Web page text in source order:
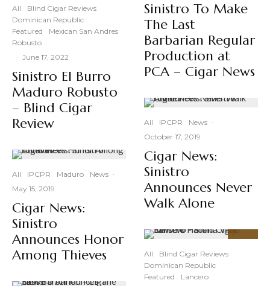
All
Blind Cigar Reviews
Dominican Republic
Featured
Mexican San Andres
Robusto
· June 17, 2022
Sinistro El Burro
Maduro Robusto
– Blind Cigar
Review
All IPCPR Maduro News ·
May 15, 2019
Cigar News:
Sinistro
Announces Honor
Among Thieves
Sinistro To Make
The Last
Barbarian Regular
Production at
PCA – Cigar News
All IPCPR News ·
October 17, 2019
Cigar News:
Sinistro
Announces Never
Walk Alone
All
Blind Cigar Reviews
Dominican Republic
Featured
Lancero